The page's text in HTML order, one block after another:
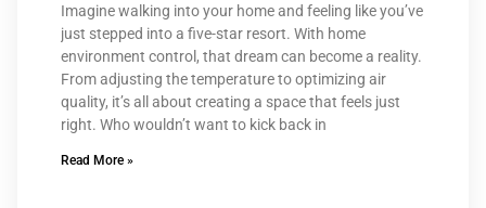
Imagine walking into your home and feeling like you’ve
just stepped into a five-star resort. With home
environment control, that dream can become a reality.
From adjusting the temperature to optimizing air
quality, it’s all about creating a space that feels just
right. Who wouldn’t want to kick back in
Read More »